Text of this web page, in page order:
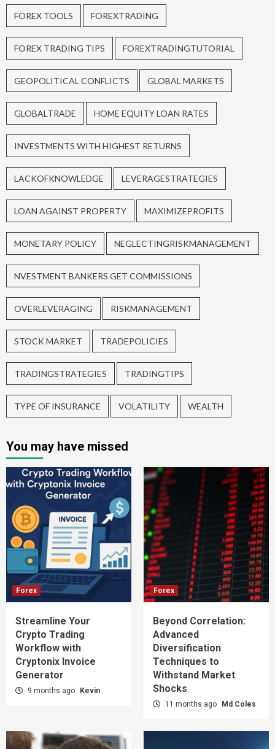
FOREX TOOLS FOREXTRADING
FOREX TRADING TIPS FOREXTRADINGTUTORIAL
GEOPOLITICAL CONFLICTS GLOBAL MARKETS
GLOBALTRADE HOME EQUITY LOAN RATES
INVESTMENTS WITH HIGHEST RETURNS
LACKOFKNOWLEDGE LEVERAGESTRATEGIES
LOAN AGAINST PROPERTY MAXIMIZEPROFITS
MONETARY POLICY NEGLECTINGRISKMANAGEMENT
NVESTMENT BANKERS GET COMMISSIONS
OVERLEVERAGING RISKMANAGEMENT
STOCK MARKET TRADEPOLICIES
TRADINGSTRATEGIES TRADINGTIPS
TYPE OF INSURANCE VOLATILITY WEALTH
You may have missed
Forex
Streamline Your
Crypto Trading
Workflow with
Cryptonix Invoice
Generator
9 months ago Kevin
Forex
Beyond Correlation:
Advanced
Diversification
Techniques to
Withstand Market
Shocks
11 months ago Md Coles